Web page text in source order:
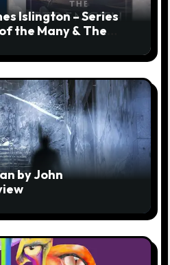
Islington – Series
the Many & The
by John